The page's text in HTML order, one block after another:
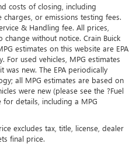
costs of closing, including
or emissions testing fees.
& Handling fee. All prices,
without notice. Crain Buick
estimates on this website are EPA
For used vehicles, MPG estimates
was new. The EPA periodically
all MPG estimates are based on
were new (please see the ?Fuel
for details, including a MPG
excludes tax, title, license, dealer
final price.